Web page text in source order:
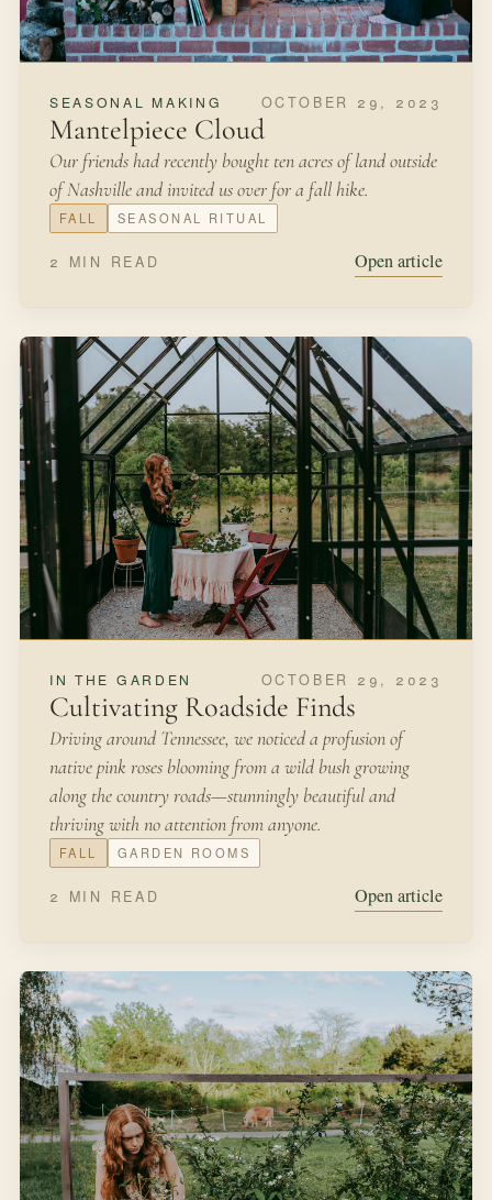
SEASONAL MAKING OCTOBER 29, 2023
Mantelpiece Cloud
Our friends had recently bought ten acres of land outside
of Nashville and invited us over for a fall hike.
FALL SEASONAL RITUAL
2 MIN READ Open article
IN THE GARDEN OCTOBER 29, 2023
Cultivating Roadside Finds
Driving around Tennessee, we noticed a profusion of
native pink roses blooming from a wild bush growing
along the country roads—stunningly beautiful and
thriving with no attention from anyone.
FALL GARDEN ROOMS
2 MIN READ Open article